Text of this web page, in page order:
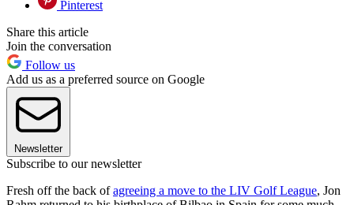
Pinterest
Share this article
Join the conversation
Follow us
Add us as a preferred source on Google
Newsletter
Subscribe to our newsletter
Fresh off the back ofagreeing a move to the LIV Golf League, Jon